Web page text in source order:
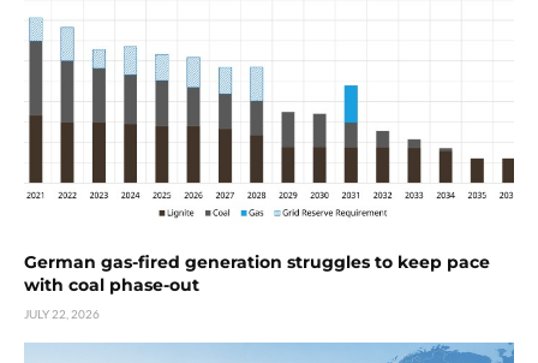
German gas-fired generation struggles to keep pace
with coal phase-out
JULY 22, 2026